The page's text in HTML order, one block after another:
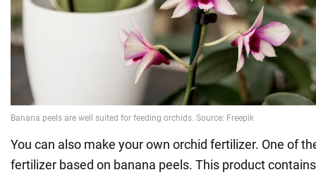
You can also make your own orchid fertilizer. One of
fertilizer based on banana peels. This product